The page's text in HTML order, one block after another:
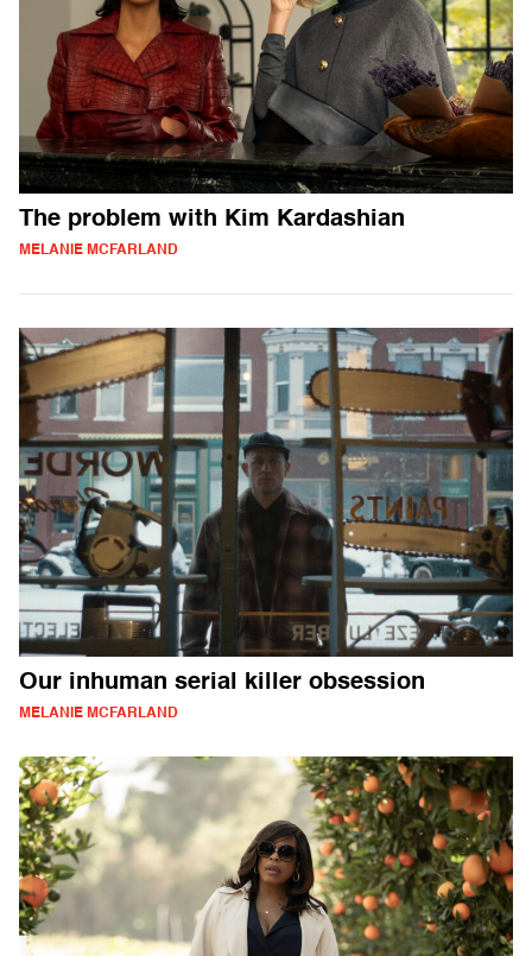
The problem with Kim Kardashian
MELANIE MCFARLAND
Our inhuman serial killer obsession
MELANIE MCFARLAND